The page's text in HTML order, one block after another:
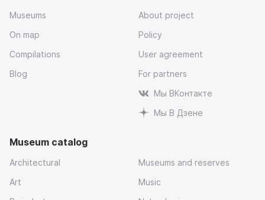
Museums
On map
Compilations
Blog
About project
Policy
User agreement
For partners
Мы ВКонтакте
Мы В Дзене
Museum catalog
Architectural
Art
Museums and reserves
Music